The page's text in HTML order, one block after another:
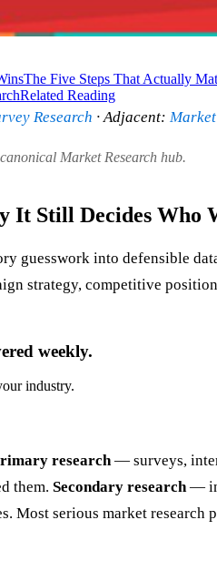
The Five Steps That Actually
Related Reading
Research · Adjacent:
Market Research hub.
It Still Decides Who
guesswork into defensible
strategy, competitive
weekly.
industry.
research— surveys,
them. Secondary research—
Most serious market